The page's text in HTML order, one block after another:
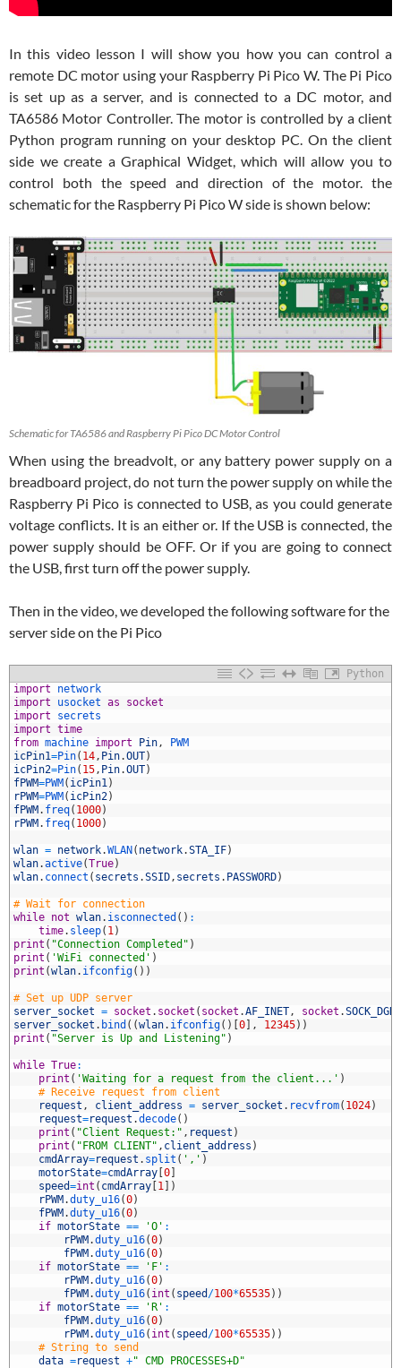
In this video lesson I will show you how you can control a
remote DC motor using your Raspberry Pi Pico W. The Pi Pico
is set up as a server, and is connected to a DC motor, and
TA6586 Motor Controller. The motor is controlled by a client
Python program running on your desktop PC. On the client
side we create a Graphical Widget, which will allow you to
control both the speed and direction of the motor. the
schematic for the Raspberry Pi Pico W side is shown below:
Schematic for TA6586 and Raspberry Pi Pico DC Motor Control
When using the breadvolt, or any battery power supply on a
breadboard project, do not turn the power supply on while the
Raspberry Pi Pico is connected to USB, as you could generate
voltage conflicts. It is an either or. If the USB is connected, the
power supply should be OFF. Or if you are going to connect
the USB, first turn off the power supply.
Then in the video, we developed the following software for the
server side on the Pi Pico
Python
import
network
import
usocket as
socket
import
secrets
import time
from machine import Pin,
PWM
icPin1=Pin( 14, Pin.OUT)
icPin2=Pin( 15, Pin.OUT)
fPWM=PWM( icPin1)
rPWM=PWM( icPin2)
fPWM. freq( 1000)
rPWM. freq( 1000)
wlan = network.WLAN( network.STA_IF)
wlan.active(True)
wlan. connect ( secrets .SSID, secrets . PASSWORD)
# Wait for connection
while not wlan. isconnected ( ) :
time. sleep( 1)
print ( "Connection Completed" )
print ( 'WiFi connected' )
print (wlan. ifconfig( ) )
# Set up UDP server
server_socket = socket . socket ( socket .AF_INET, socket .
server_socket . bind ( (wlan. ifconfig( ) [0] , 12345) )
print ( "Server is Up and Listening" )
while True:
print ( 'Waiting for a request from the client...' )
# Receive request from client
request , client_address = server_socket . recvfrom( 1024)
request=request .decode( )
print ( "Client Request:" , request )
print ( "FROM CLIENT" , client_address )
cmdArray=request . split ( ',' )
motorState=cmdArray [0]
speed=int ( cmdArray [1] )
rPWM.duty_u16(0)
fPWM.duty_u16(0)
if motorState == 'O' :
rPWM.duty_u16(0)
fPWM.duty_u16(0)
if motorState == 'F' :
rPWM.duty_u16(0)
fPWM.duty_u16( int ( speed /100*65535) )
if motorState == 'R' :
fPWM.duty_u16(0)
rPWM.duty_u16( int ( speed /100*65535) )
# String to send
data =request +" CMD PROCESSES+D"